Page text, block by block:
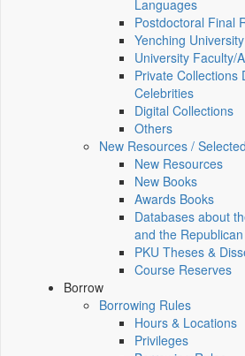
Languages
Postdoctoral Final
Yenching
University Faculty/
Private Collections
Celebrities
Digital Collections
Others
New Resources /
New Resources
New Books
Awards Books
Databases about
and the
PKU Theses &
Course Reserves
Borrow
Borrowing Rules
Hours & Locations
Privileges